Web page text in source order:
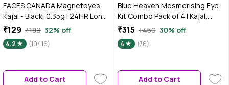
FACES CANADA Magneteyes
Kajal - Black, 0.35g | 24HR Long
Stay | One Stroke Smooth Glide |
Waterproof, 0.35 gm
₹129 ₹189 32% off
4.2 (10416)
Add to Cart
Blue Heaven Mesmerising Eye
Kit Combo Pack of 4 | Kajal,
Mascara, Eyeliner & Brow
Definer |Long Lasting, Smudge
proof & Waterproof, Matte
(0.6 gm + 9 ml)
₹315 ₹450 30% off
4 (76)
Add to Cart